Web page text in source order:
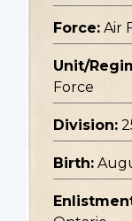
Force: Air
Unit/
Force
Division:
Birth: